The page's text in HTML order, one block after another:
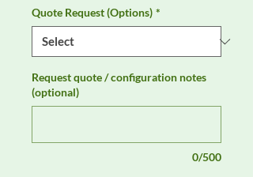
Quote Request (Options) *
Request quote / configuration notes
(optional)
0/500